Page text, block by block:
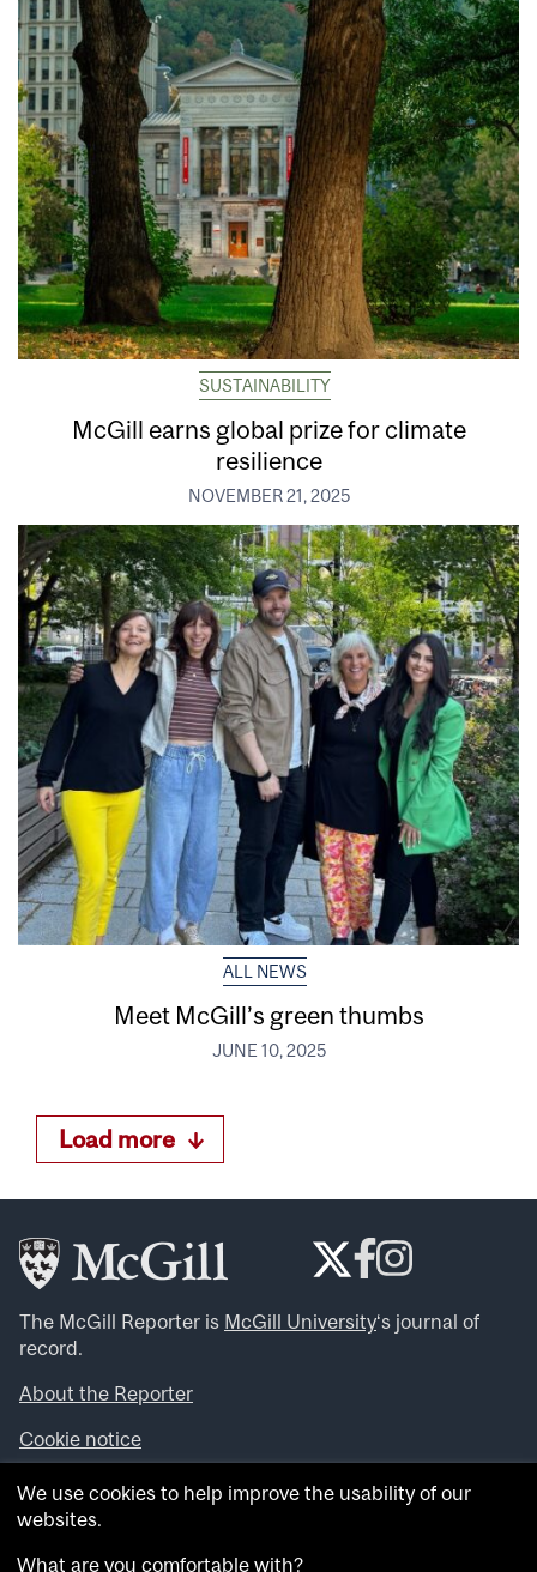
SUSTAINABILITY
McGill earns global prize for climate
resilience
NOVEMBER 21, 2025
ALL NEWS
Meet McGill’s green thumbs
JUNE 10, 2025
Load more
The McGill Reporter is McGill University‘s journal of
record.
About the Reporter
Cookie notice
Looking for more news, videos and expert opinions? Try
theMcGill Newsroom .
archives.
We use cookies to help improve the usability of our
websites.
What are you comfortable with?